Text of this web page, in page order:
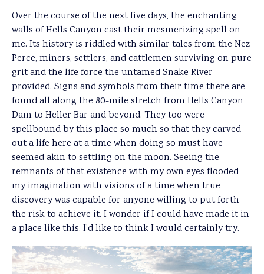
Over the course of the next five days, the enchanting
walls of Hells Canyon cast their mesmerizing spell on
me. Its history is riddled with similar tales from the Nez
Perce, miners, settlers, and cattlemen surviving on pure
grit and the life force the untamed Snake River
provided. Signs and symbols from their time there are
found all along the 80-mile stretch from Hells Canyon
Dam to Heller Bar and beyond. They too were
spellbound by this place so much so that they carved
out a life here at a time when doing so must have
seemed akin to settling on the moon. Seeing the
remnants of that existence with my own eyes flooded
my imagination with visions of a time when true
discovery was capable for anyone willing to put forth
the risk to achieve it. I wonder if I could have made it in
a place like this. I’d like to think I would certainly try.